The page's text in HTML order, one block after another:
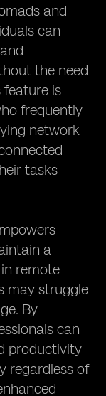
and
can
the need
feature is
frequently
network
tasks
a
remote
may struggle
By
can
productivity
regardless of